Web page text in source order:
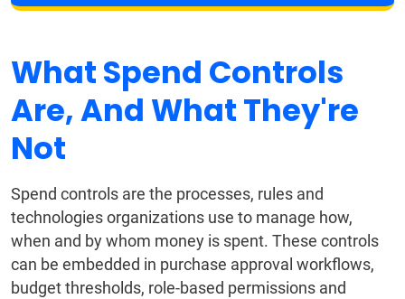
What Spend Controls
Are, And What They're
Not
Spend controls are the processes, rules and
technologies organizations use to manage how,
when and by whom money is spent. These controls
can be embedded in purchase approval workflows,
budget thresholds, role-based permissions and